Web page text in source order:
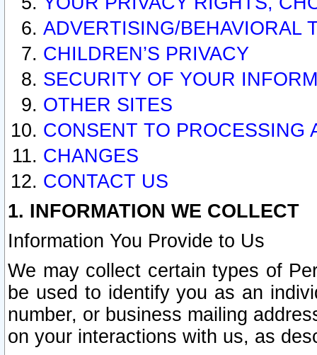
ADVERTISING/BEHAVIORAL
CHILDREN’S PRIVACY
SECURITY OF YOUR
OTHER SITES
CONSENT TO PROCESSING
CHANGES
CONTACT US
1. INFORMATION WE COLLECT
Information You Provide to Us
We may collect certain types of
be used to identify you as an
number, or business mailing
on your interactions with us, as